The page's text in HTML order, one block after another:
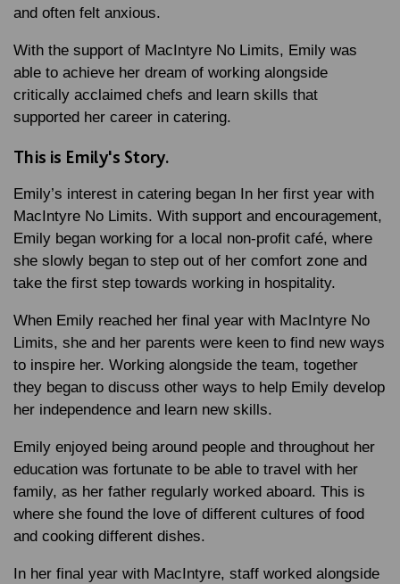
and often felt anxious.
With the support of MacIntyre No Limits, Emily was
able to achieve her dream of working alongside
critically acclaimed chefs and learn skills that
supported her career in catering.
This is Emily's Story.
Emily’s interest in catering began In her first year with
MacIntyre No Limits. With support and encouragement,
Emily began working for a local non-profit café, where
she slowly began to step out of her comfort zone and
take the first step towards working in hospitality.
When Emily reached her final year with MacIntyre No
Limits, she and her parents were keen to find new ways
to inspire her. Working alongside the team, together
they began to discuss other ways to help Emily develop
her independence and learn new skills.
Emily enjoyed being around people and throughout her
education was fortunate to be able to travel with her
family, as her father regularly worked aboard. This is
where she found the love of different cultures of food
and cooking different dishes.
In her final year with MacIntyre, staff worked alongside